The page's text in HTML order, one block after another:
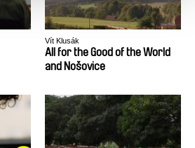
Vít Klusák
All for the Good of the World
and Nošovice